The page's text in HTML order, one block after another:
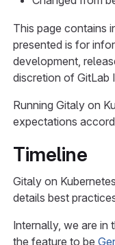
This page contains
presented is for
development,
discretion of GitLab
Running Gitaly on
expectations
Timeline
Gitaly on
details best
Internally, we are
the feature to be